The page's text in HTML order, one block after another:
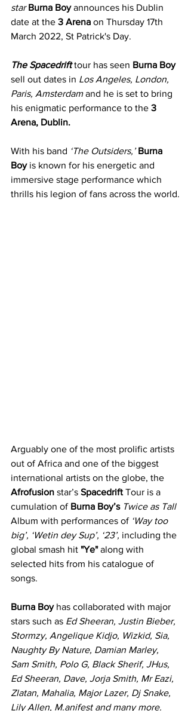
star Burna Boy announces his Dublin
date at the 3 Arena on Thursday 17th
March 2022, St Patrick's Day.
The Spacedrift tour has seen Burna Boy
sell out dates in Los Angeles, London,
Paris, Amsterdam and he is set to bring
his enigmatic performance to the 3
Arena, Dublin.
With his band ‘The Outsiders,’ Burna
Boy is known for his energetic and
immersive stage performance which
thrills his legion of fans across the world.
Arguably one of the most prolific artists
out of Africa and one of the biggest
international artists on the globe, the
Afrofusion star’s Spacedrift Tour is a
cumulation of Burna Boy’s Twice as Tall
Album with performances of ‘Way too
big’, ‘Wetin dey Sup’, ‘23’, including the
global smash hit "Ye" along with
selected hits from his catalogue of
songs.
Burna Boy has collaborated with major
stars such as Ed Sheeran, Justin Bieber,
Stormzy, Angelique Kidjo, Wizkid, Sia,
Naughty By Nature, Damian Marley,
Sam Smith, Polo G, Black Sherif, JHus,
Ed Sheeran, Dave, Jorja Smith, Mr Eazi,
Zlatan, Mahalia, Major Lazer, Dj Snake,
Lily Allen, M.anifest and many more.